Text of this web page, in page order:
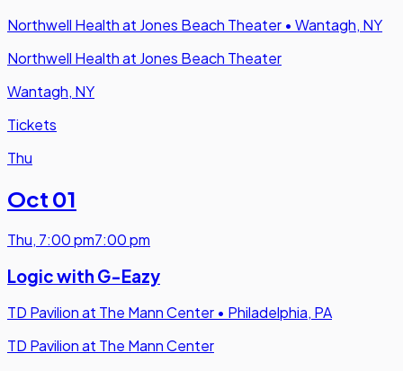
Northwell Health at Jones Beach Theater • Wantagh, NY
Northwell Health at Jones Beach Theater
Wantagh, NY
Tickets
Thu
Oct 01
Thu, 7:00 pm7:00 pm
Logic with G-Eazy
TD Pavilion at The Mann Center • Philadelphia, PA
TD Pavilion at The Mann Center